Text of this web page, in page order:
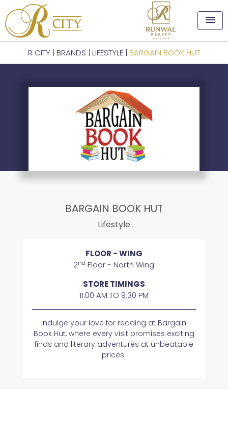
menu
R CITY | BRANDS | LIFESTYLE | BARGAIN BOOK HUT
BARGAIN BOOK HUT
Lifestyle
FLOOR - WING
2nd Floor - North Wing
STORE TIMINGS
11:00 AM TO 9:30 PM
Indulge your love for reading at Bargain
Book Hut, where every visit promises exciting
finds and literary adventures at unbeatable
prices.